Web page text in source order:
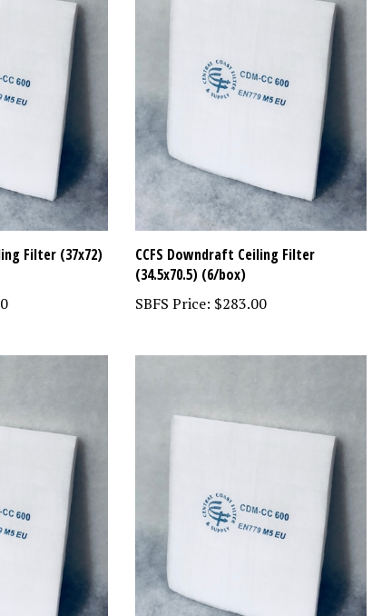
Filter (37x72)
CCFS Downdraft Ceiling Filter
(34.5x70.5) (6/box)
SBFS Price: $283.00